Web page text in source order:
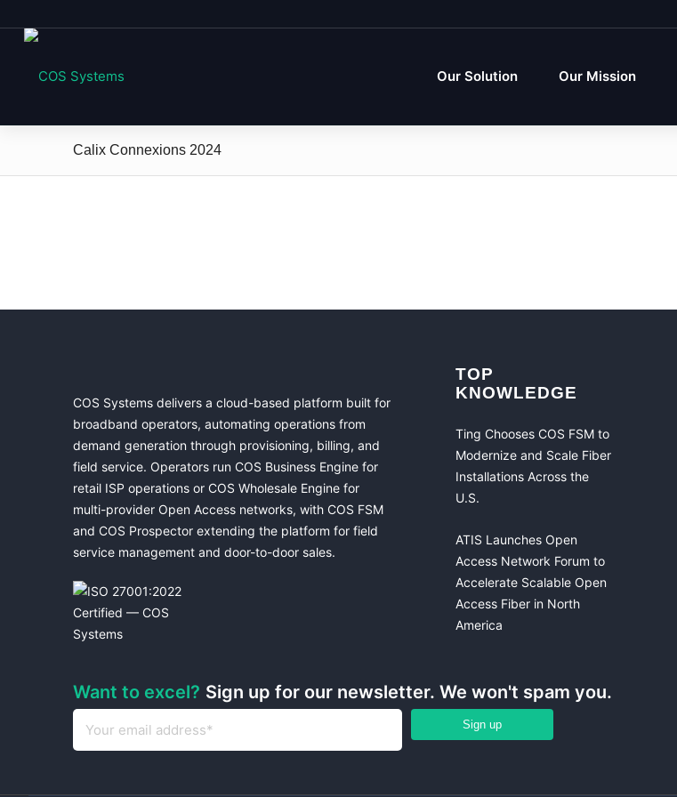
Our Solution Our Mission
Calix Connexions 2024
COS Systems delivers a cloud-based platform built for
broadband operators, automating operations from
demand generation through provisioning, billing, and
field service. Operators run COS Business Engine for
retail ISP operations or COS Wholesale Engine for
multi-provider Open Access networks, with COS FSM
and COS Prospector extending the platform for field
service management and door-to-door sales.
TOP
KNOWLEDGE
Ting Chooses COS FSM to
Modernize and Scale Fiber
Installations Across the
U.S.
ATIS Launches Open
Access Network Forum to
Accelerate Scalable Open
Access Fiber in North
America
Want to excel? Sign up for our newsletter. We won't spam you.